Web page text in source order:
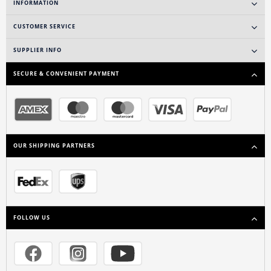
INFORMATION
CUSTOMER SERVICE
SUPPLIER INFO
SECURE & CONVENIENT PAYMENT
OUR SHIPPING PARTNERS
FOLLOW US